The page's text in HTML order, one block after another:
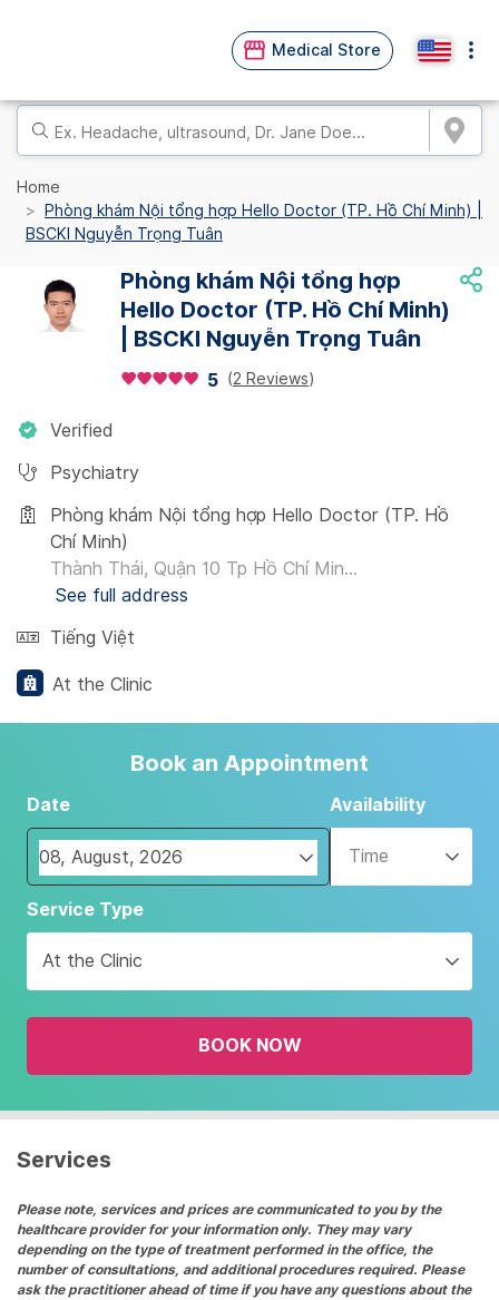
Medical Store
Home
Phòng khám Nội tổng hợp Hello Doctor (TP. Hồ Chí Minh) |
BSCKI Nguyễn Trọng Tuân
Phòng khám Nội tổng hợp
Hello Doctor (TP. Hồ Chí Minh)
| BSCKI Nguyễn Trọng Tuân
5 (2 Reviews)
Verified
Psychiatry
Phòng khám Nội tổng hợp Hello Doctor (TP. Hồ
Chí Minh)
Thành Thái, Quận 10 Tp Hồ Chí Min...
See full address
Tiếng Việt
At the Clinic
Book an Appointment
Date
Navigate
forward
interact
with
the
and
date.
the
question
mark
key
Availability
Time
Service Type
At the Clinic
BOOK NOW
Services
Please note, services and prices are communicated to you by the
healthcare provider for your information only. They may vary
depending on the type of treatment performed in the office, the
number of consultations, and additional procedures required. Please
ask the practitioner ahead of time if you have any questions about the